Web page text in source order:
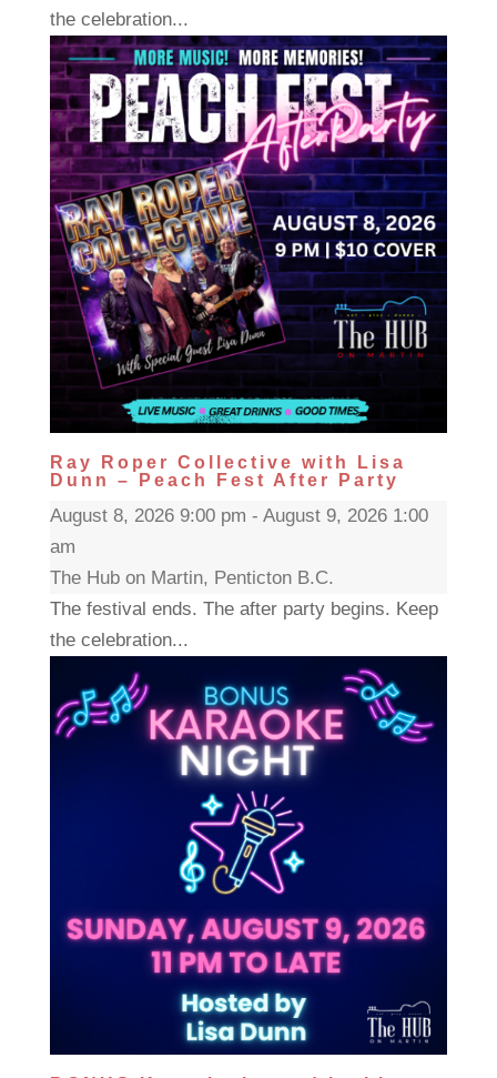
the celebration...
Ray Roper Collective with Lisa
Dunn – Peach Fest After Party
August 8, 2026 9:00 pm - August 9, 2026 1:00
am
The Hub on Martin, Penticton B.C.
The festival ends. The after party begins. Keep
the celebration...